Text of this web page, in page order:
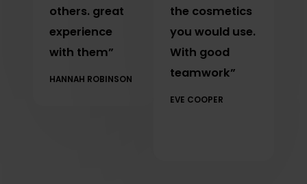
others. great
experience
with them”
HANNAH ROBINSON
the cosmetics
you would use.
With good
teamwork”
EVE COOPER